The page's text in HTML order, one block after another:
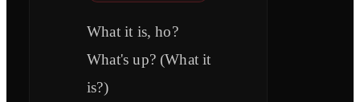
What it is, ho?
What's up? (What it
is?)